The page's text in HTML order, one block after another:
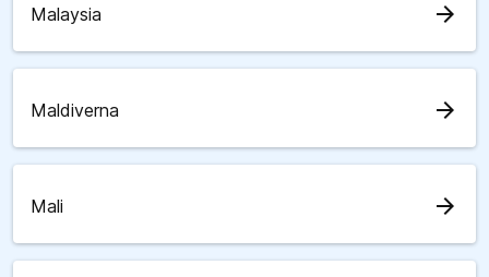
Malaysia arrow_forward
Maldiverna arrow_forward
Mali arrow_forward